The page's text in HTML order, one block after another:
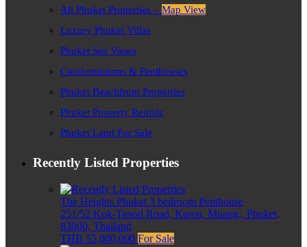
All Phuket Properties – Map View
Luxury Phuket Villas
Phuket Sea Views
Condominiums & Penthouses
Phuket Beachfront Properties
Phuket Property Rentals
Phuket Land For Sale
Recently Listed Properties
The Heights Phuket 3 bedroom Penthouse
251/52 Kok-Tanod Road, Karon, Muang,, Phuket,
83000, Thailand
THB 55,000,000 For Sale